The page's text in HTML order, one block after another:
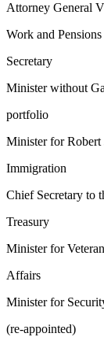
Attorney General
Work and
Secretary
Minister without
portfolio
Minister for Robert
Immigration
Chief Secretary to
Treasury
Minister for
Affairs
Minister for
(re-appointed)